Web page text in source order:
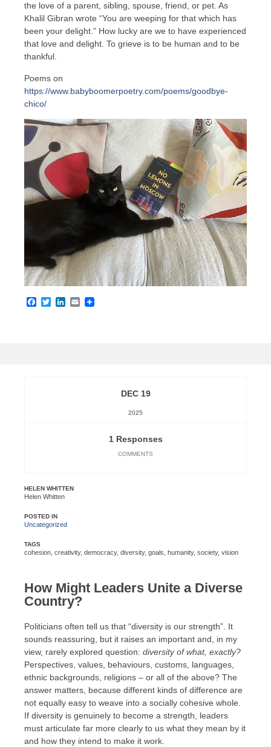
the love of a parent, sibling, spouse, friend, or pet. As
Khalil Gibran wrote “You are weeping for that which has
been your delight.” How lucky are we to have experienced
that love and delight. To grieve is to be human and to be
thankful.
Poems on
https://www.babyboomerpoetry.com/poems/goodbye-
chico/
Facebook
TwitterLinkedIn
Email
DEC 19
2025
1 Responses
COMMENTS
HELEN WHITTEN
Helen Whitten
POSTED IN
Uncategorized
TAGS
cohesion creativity, democracy, diversity, goals humanity, society, vision
How Might Leaders Unite a Diverse
Country?
Politicians often tell us that “diversity is our strength”. It
sounds reassuring, but it raises an important and, in my
view, rarely explored question: diversity of what, exactly?
Perspectives, values, behaviours, customs, languages,
ethnic backgrounds, religions – or all of the above? The
answer matters, because different kinds of difference are
not equally easy to weave into a socially cohesive whole.
If diversity is genuinely to become a strength, leaders
must articulate far more clearly to us what they mean by it
and how they intend to make it work.